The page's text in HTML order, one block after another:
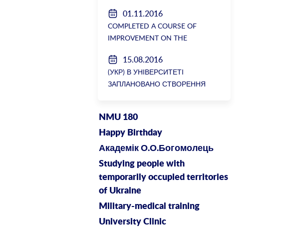
SURGERY №2
01.11.2016
COMPLETED A COURSE OF
IMPROVEMENT ON THE
SURGERY №2
15.08.2016
(УКР) В УНІВЕРСИТЕТІ
ЗАПЛАНОВАНО СТВОРЕННЯ
NMU 180
Happy Birthday
Академік О.О.Богомолець
Studying people with
temporarily occupied territories
of Ukraine
Military-medical training
University Clinic